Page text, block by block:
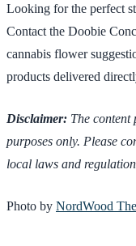
Looking for the perfect
Contact the Doobie
cannabis flower
products delivered
Disclaimer: The
purposes only. Please
local laws and
Photo by NordWood